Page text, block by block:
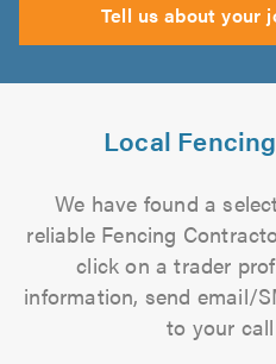
Tell us about your
Local
We have found a
reliable Fencing
click on a trader
information, send email/
to your